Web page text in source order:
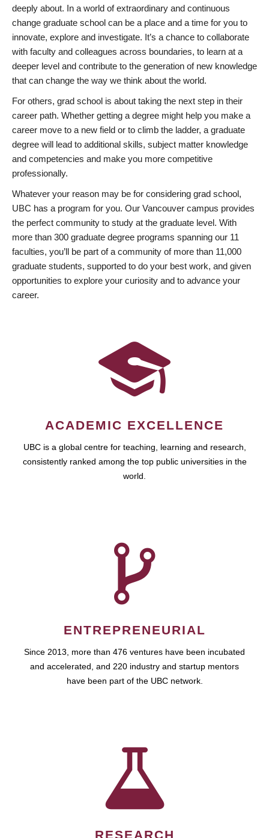
deeply about. In a world of extraordinary and continuous
change graduate school can be a place and a time for you to
innovate, explore and investigate. It’s a chance to collaborate
with faculty and colleagues across boundaries, to learn at a
deeper level and contribute to the generation of new knowledge
that can change the way we think about the world.
For others, grad school is about taking the next step in their
career path. Whether getting a degree might help you make a
career move to a new field or to climb the ladder, a graduate
degree will lead to additional skills, subject matter knowledge
and competencies and make you more competitive
professionally.
Whatever your reason may be for considering grad school,
UBC has a program for you. Our Vancouver campus provides
the perfect community to study at the graduate level. With
more than 300 graduate degree programs spanning our 11
faculties, you’ll be part of a community of more than 11,000
graduate students, supported to do your best work, and given
opportunities to explore your curiosity and to advance your
career.
ACADEMIC EXCELLENCE
UBC is a global centre for teaching, learning and research,
consistently ranked among the top public universities in the
world.
ENTREPRENEURIAL
Since 2013, more than 476 ventures have been incubated
and accelerated, and 220 industry and startup mentors
have been part of the UBC network.
RESEARCH